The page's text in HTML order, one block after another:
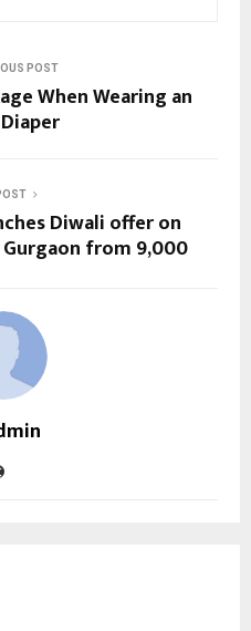
POST
When Wearing an
Diwali offer on
from ₹9,000